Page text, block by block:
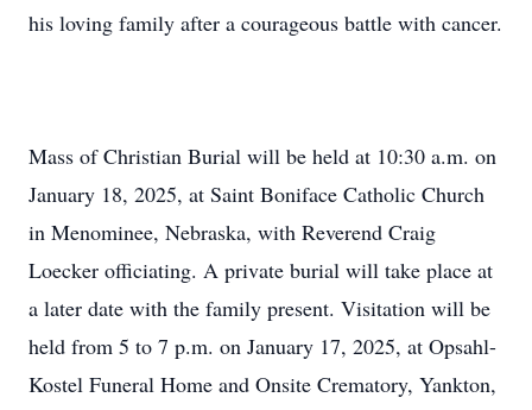
his loving family after a courageous battle with cancer.
Mass of Christian Burial will be held at 10:30 a.m. on
January 18, 2025, at Saint Boniface Catholic Church
in Menominee, Nebraska, with Reverend Craig
Loecker officiating. A private burial will take place at
a later date with the family present. Visitation will be
held from 5 to 7 p.m. on January 17, 2025, at Opsahl-
Kostel Funeral Home and Onsite Crematory, Yankton,